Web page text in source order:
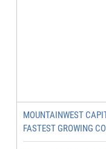
MOUNTAINWEST
FASTEST GROWING